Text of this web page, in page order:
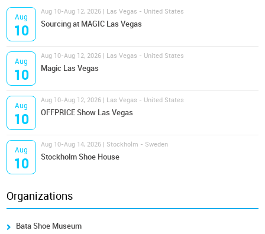
Aug
10
Aug 10-Aug 12, 2026 | Las Vegas - United States
Sourcing at MAGIC Las Vegas
Aug
10
Aug 10-Aug 12, 2026 | Las Vegas - United States
Magic Las Vegas
Aug
10
Aug 10-Aug 12, 2026 | Las Vegas - United States
OFFPRICE Show Las Vegas
Aug
10
Aug 10-Aug 14, 2026 | Stockholm - Sweden
Stockholm Shoe House
Organizations
Bata Shoe Museum